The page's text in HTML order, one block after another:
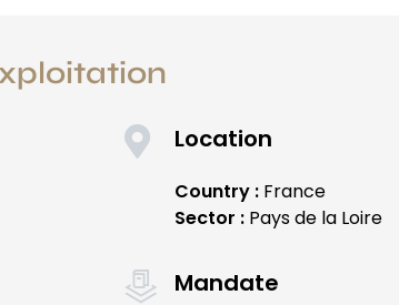
Location
Country :France
Sector :Pays de la Loire
Mandate